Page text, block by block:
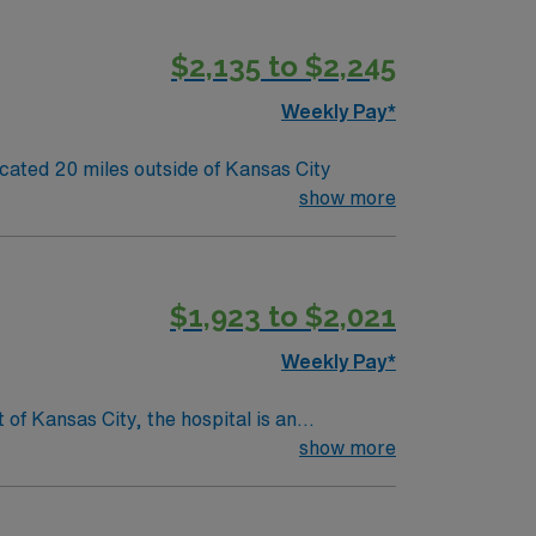
$2,135 to $2,245
Weekly Pay*
its team. 80 bed community hospital located 20 miles outside of Kansas City
show more
$1,923 to $2,021
Weekly Pay*
show more